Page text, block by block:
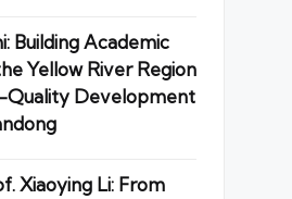
Building Academic
Yellow River Region
Quality Development
Xiaoying Li: From